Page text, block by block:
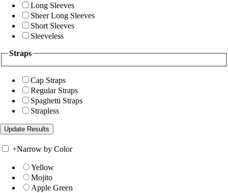
Long Sleeves
Sheer Long Sleeves
Short Sleeves
Sleeveless
Straps
Cap Straps
Regular Straps
Spaghetti Straps
Strapless
+Narrow by Color
Yellow
Mojito
Apple Green